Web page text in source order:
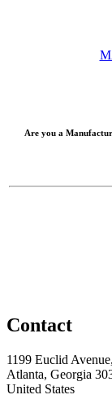
Are you a
Contact
1199 Euclid
Atlanta, Georgia
United States